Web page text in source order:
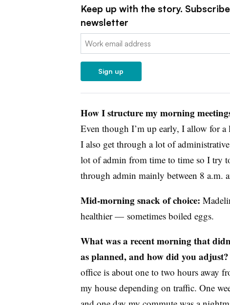
Keep up with the story.
newsletter
Email:
Sign up
How I structure my morning
Even though I’m up early, I allow for
I also get through a lot of
lot of admin from time to time so I try
through admin mainly between 8 a.m.
Mid-morning snack of choice:
healthier — sometimes boiled eggs.
What was a recent morning that
as planned, and how did you adjust?
office is about one to two hours away
my house depending on traffic. One